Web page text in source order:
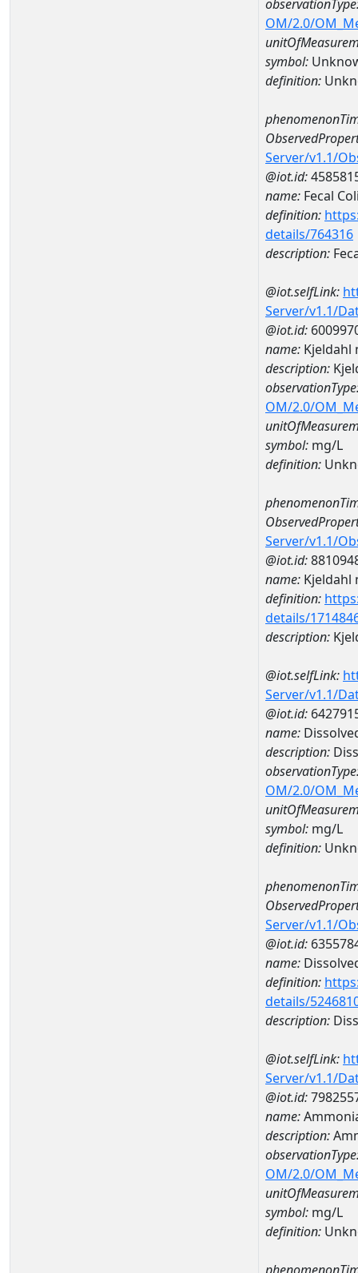
OM/2.0/
symbol:
definition:
Server/v1.1/
@iot.id:
name: Fecal
definition:
details/764316
description:
@iot.selfLink:
Server/v1.1/
@iot.id:
name: Kjeldahl
description:
OM/2.0/
symbol: mg/L
definition:
Server/v1.1/
@iot.id:
name: Kjeldahl
definition:
details/
description:
@iot.selfLink:
Server/v1.1/
@iot.id:
name:
description:
OM/2.0/
symbol: mg/L
definition:
Server/v1.1/
@iot.id:
name:
definition:
details/
description:
@iot.selfLink:
Server/v1.1/
@iot.id:
name:
description:
OM/2.0/
symbol: mg/L
definition: